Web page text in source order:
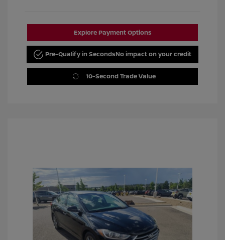
Explore Payment Options
Pre-Qualify in SecondsNo impact on your credit
10-Second Trade Value